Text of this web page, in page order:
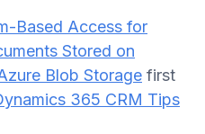
Based Access for
Stored on
Blob Storage first
365 CRM Tips